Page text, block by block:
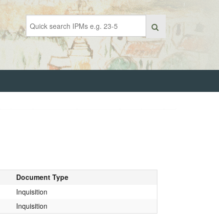
Document Type
Inquisition
Inquisition